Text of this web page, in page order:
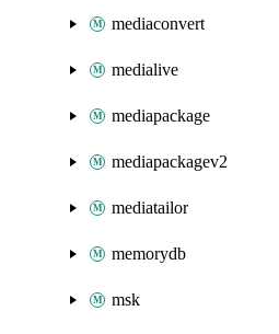
mediaconvert
medialive
mediapackage
mediapackagev2
mediatailor
memorydb
msk